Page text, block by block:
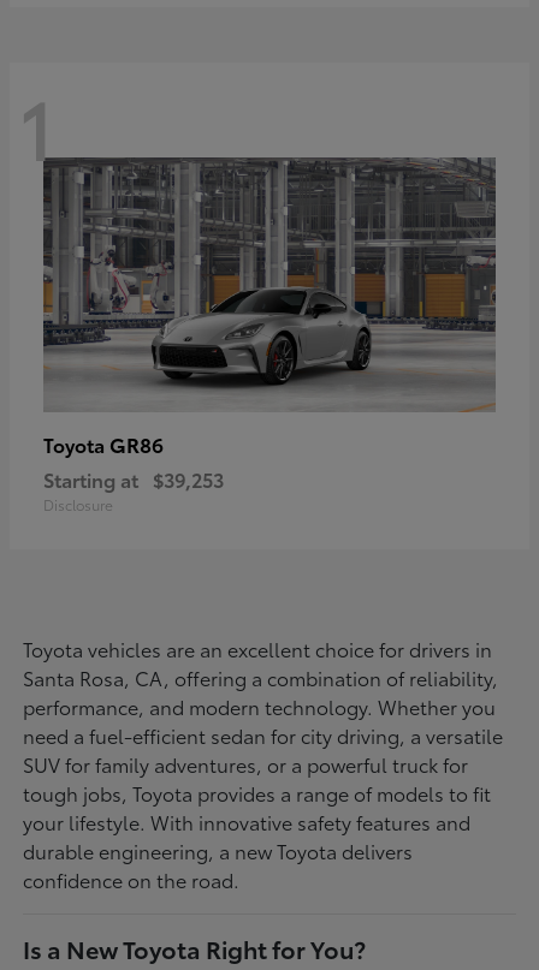
1
Toyota GR86
Starting at $39,253
Disclosure
Toyota vehicles are an excellent choice for drivers in
Santa Rosa, CA, offering a combination of reliability,
performance, and modern technology. Whether you
need a fuel-efficient sedan for city driving, a versatile
SUV for family adventures, or a powerful truck for
tough jobs, Toyota provides a range of models to fit
your lifestyle. With innovative safety features and
durable engineering, a new Toyota delivers
confidence on the road.
Is a New Toyota Right for You?